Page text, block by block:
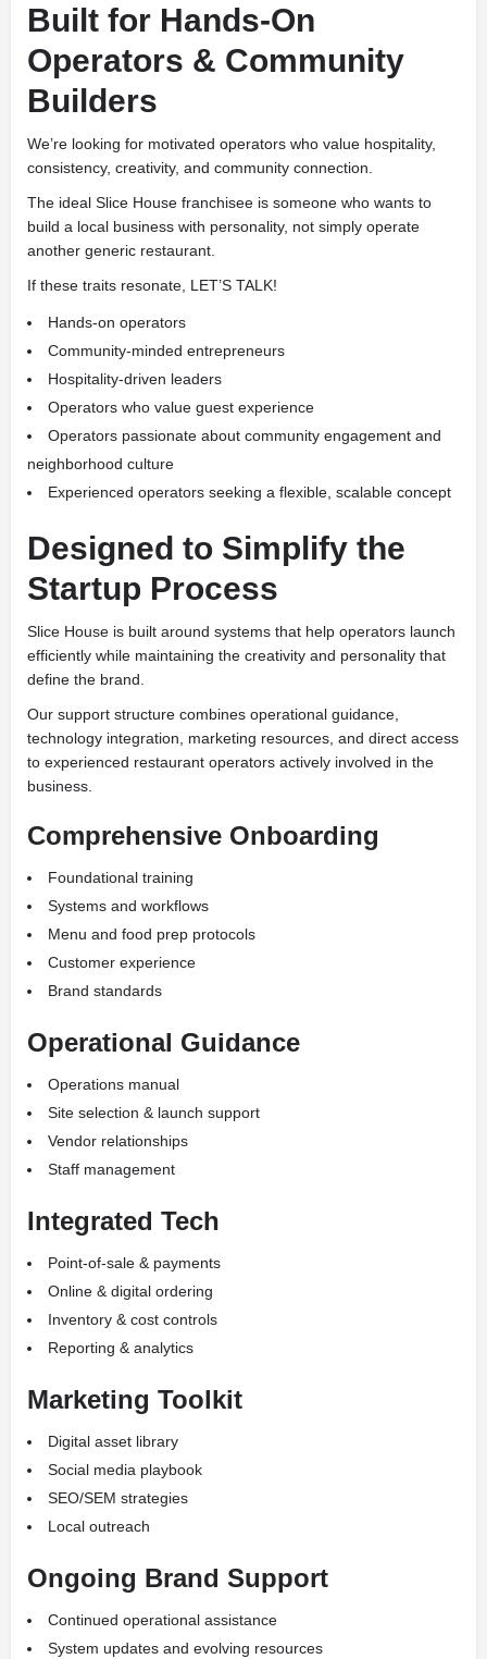
Built for Hands-On
Operators & Community
Builders
We’re looking for motivated operators who value hospitality,
consistency, creativity, and community connection.
The ideal Slice House franchisee is someone who wants to
build a local business with personality, not simply operate
another generic restaurant.
If these traits resonate, LET’S TALK!
Hands-on operators
Community-minded entrepreneurs
Hospitality-driven leaders
Operators who value guest experience
Operators passionate about community engagement and
neighborhood culture
Experienced operators seeking a flexible, scalable concept
Designed to Simplify the
Startup Process
Slice House is built around systems that help operators launch
efficiently while maintaining the creativity and personality that
define the brand.
Our support structure combines operational guidance,
technology integration, marketing resources, and direct access
to experienced restaurant operators actively involved in the
business.
Comprehensive Onboarding
Foundational training
Systems and workflows
Menu and food prep protocols
Customer experience
Brand standards
Operational Guidance
Operations manual
Site selection & launch support
Vendor relationships
Staff management
Integrated Tech
Point-of-sale & payments
Online & digital ordering
Inventory & cost controls
Reporting & analytics
Marketing Toolkit
Digital asset library
Social media playbook
SEO/SEM strategies
Local outreach
Ongoing Brand Support
Continued operational assistance
System updates and evolving resources